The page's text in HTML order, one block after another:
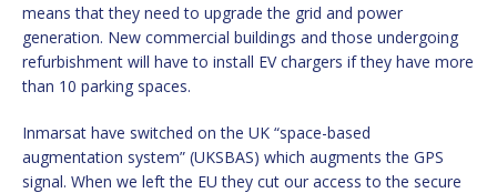
means that they need to upgrade the grid and power
generation. New commercial buildings and those undergoing
refurbishment will have to install EV chargers if they have more
than 10 parking spaces.
Inmarsat have switched on the UK “space-based
augmentation system” (UKSBAS) which augments the GPS
signal. When we left the EU they cut our access to the secure